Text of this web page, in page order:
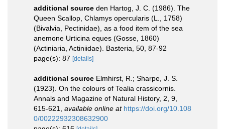
additional source den Hartog, J. C. (1986). The
Queen Scallop, Chlamys opercularis (L., 1758)
(Bivalvia, Pectinidae), as a food item of the sea
anemone Urticina eques (Gosse, 1860)
(Actiniaria, Actiniidae). Basteria, 50, 87-92
page(s): 87 [details]
additional source Elmhirst, R.; Sharpe, J. S.
(1923). On the colours of Tealia crassicornis.
Annals and Magazine of Natural History, 2, 9,
615-621
available online at https://doi.org/10.108
0/00222932308632900